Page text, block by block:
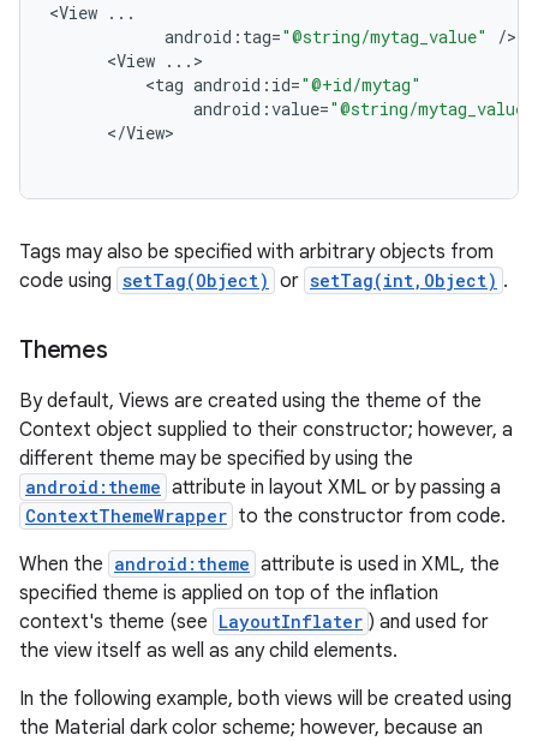
<View ...
android : tag="@string/mytag_value" /
<View ...
<tag android : id="@+id/mytag"
android :value="@string/mytag_value"
</View
Tags may also be specified with arbitrary objects from
code using setTag(Object) or setTag(int,Object) .
Themes
By default, Views are created using the theme of the
Context object supplied to their constructor; however, a
different theme may be specified by using the
android:theme attribute in layout XML or by passing a
ContextThemeWrapper to the constructor from code.
When the android:theme attribute is used in XML, the
specified theme is applied on top of the inflation
context's theme (see LayoutInflater ) and used for
the view itself as well as any child elements.
In the following example, both views will be created using
the Material dark color scheme; however, because an